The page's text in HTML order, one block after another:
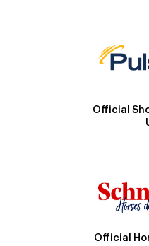
Official
Official